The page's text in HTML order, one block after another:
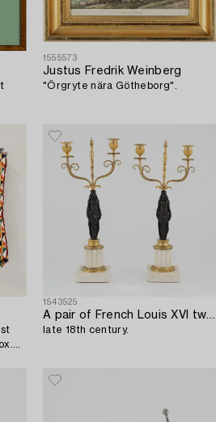
1555573
Justus Fredrik Weinberg
"Örgryte nära Götheborg".
1543525
A pair of French Louis XVI two-light marble and ormolu candelabra,
late 18th century.